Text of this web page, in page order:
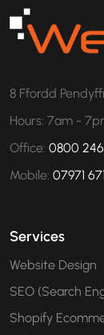
8 Ffordd
Hours: 7am -
Office: 0800 246
Mobile: 07971
Services
Website Design
SEO (Search
Shopify